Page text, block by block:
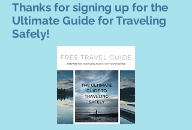
Thanks for signing up for the
Ultimate Guide for Traveling
Safely!